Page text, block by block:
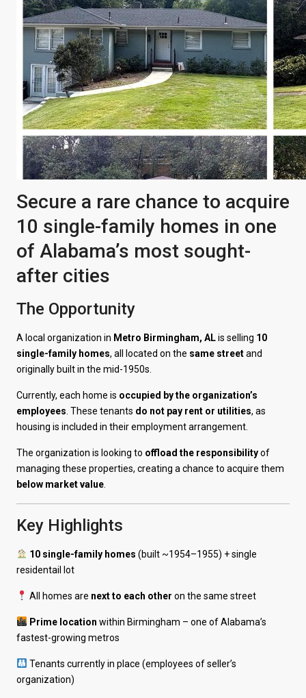
Secure a rare chance to acquire
10 single-family homes in one
of Alabama’s most sought-
after cities
The Opportunity
A local organization in Metro Birmingham, ALis selling 10
single-family homes, all located on the same streetand
originally built in the mid-1950s.
Currently, each home is occupied by the organization’s
employees . These tenants do not pay rent or utilities, as
housing is included in their employment arrangement.
The organization is looking to offload the responsibilityof
managing these properties, creating a chance to acquire them
below market value
Key Highlights
10 single-family homes (built ~1954–1955) + single
residentail lot
All homes are next to each other on the same street
Prime location within Birmingham – one of Alabama’s
fastest-growing metros
Tenants currently in place (employees of seller’s
organization)